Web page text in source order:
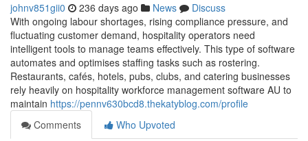
johnv851gii0 236 days ago News
Discuss
With ongoing labour shortages, rising compliance pressure, and
fluctuating customer demand, hospitality operators need
intelligent tools to manage teams effectively. This type of software
automates and optimises staffing tasks such as rostering.
Restaurants, cafés, hotels, pubs, clubs, and catering businesses
rely heavily on hospitality workforce management software AU to
maintain https://pennv630bcd8.thekatyblog.com/profile
Comments
Who Upvoted